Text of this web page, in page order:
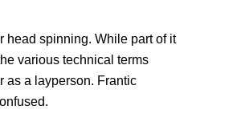
head spinning. While part of it
various technical terms
as a layperson. Frantic